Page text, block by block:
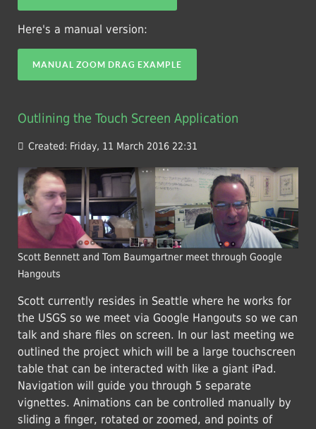
Here's a manual version:
MANUAL ZOOM DRAG EXAMPLE
Outlining the Touch Screen Application
Created: Friday, 11 March 2016 22:31
Scott Bennett and Tom Baumgartner meet through Google
Hangouts
Scott currently resides in Seattle where he works for
the USGS so we meet via Google Hangouts so we can
talk and share files on screen. In our last meeting we
outlined the project which will be a large touchscreen
table that can be interacted with like a giant iPad.
Navigation will guide you through 5 separate
vignettes. Animations can be controlled manually by
sliding a finger, rotated or zoomed, and points of